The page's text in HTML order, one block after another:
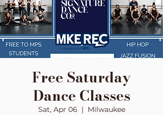
Free Saturday
Dance Classes
Sat, Apr 06
  |
Milwaukee